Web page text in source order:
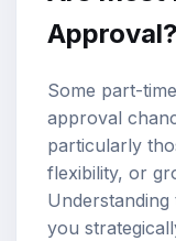
Approval?
Some part-
approval
particularly
flexibility, or
you